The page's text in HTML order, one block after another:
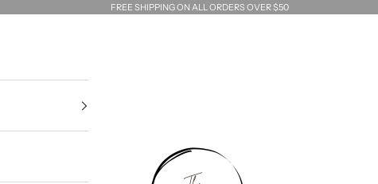
FREE SHIPPING ON ALL ORDERS OVER $50
The Heady Chic